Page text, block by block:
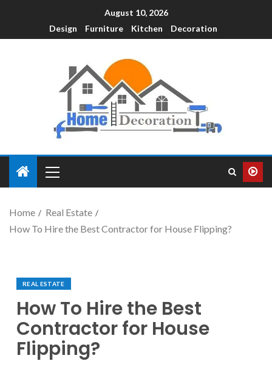
August 10, 2026
Design
Furniture Kitchen Decoration
Home
Real Estate
How To Hire the Best Contractor for House Flipping?
REAL ESTATE
How To Hire the Best
Contractor for House
Flipping?